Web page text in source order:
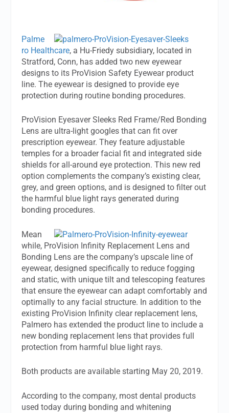
Palme
ro Healthcare, a Hu-Friedy subsidiary, located in
Stratford, Conn, has added two new eyewear
designs to its ProVision Safety Eyewear product
line. The eyewear is designed to provide eye
protection during routine bonding procedures.
ProVision Eyesaver Sleeks Red Frame/Red Bonding
Lens are ultra-light googles that can fit over
prescription eyewear. They feature adjustable
temples for a broader facial fit and integrated side
shields for all-around eye protection. This new red
option complements the company’s existing clear,
grey, and green options, and is designed to filter out
the harmful blue light rays generated during
bonding procedures.
Mean
while, ProVision Infinity Replacement Lens and
Bonding Lens are the company’s upscale line of
eyewear, designed specifically to reduce fogging
and static, with unique tilt and telescoping features
that ensure the eyewear can adapt comfortably and
optimally to any facial structure. In addition to the
existing ProVision Infinity clear replacement lens,
Palmero has extended the product line to include a
new bonding replacement lens that provides full
protection from harmful blue light rays.
Both products are available starting May 20, 2019.
According to the company, most dental products
used today during bonding and whitening